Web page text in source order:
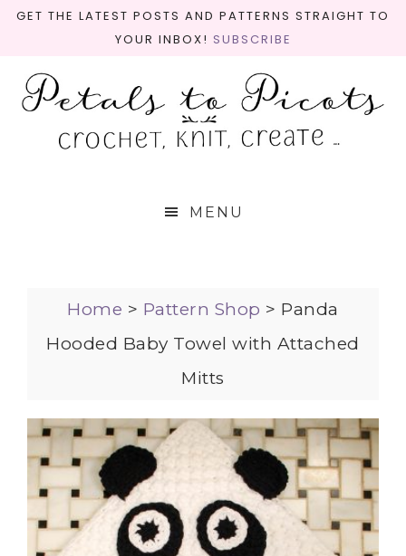
GET THE LATEST POSTS AND PATTERNS STRAIGHT TO
YOUR INBOX! SUBSCRIBE
MENU
Home > Pattern Shop > Panda
Hooded Baby Towel with Attached
Mitts